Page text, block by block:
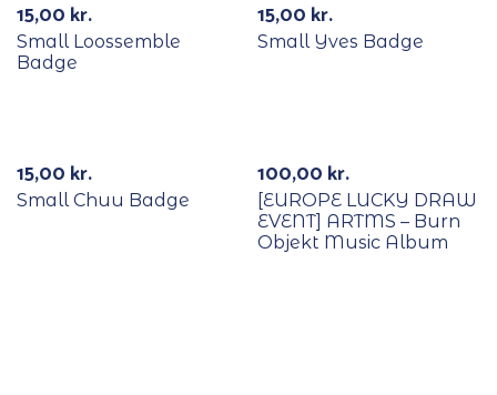
15,00 kr.
Small Loossemble
Badge
15,00 kr.
Small Yves Badge
15,00 kr.
Small Chuu Badge
100,00 kr.
[EUROPE LUCKY DRAW
EVENT] ARTMS – Burn
Objekt Music Album